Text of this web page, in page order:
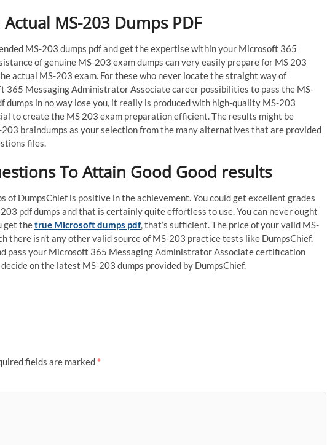
MS-203 Dumps PDF
MS-203 dumps pdf and get the expertise within your Microsoft 365
of genuine MS-203 exam dumps can very easily prepare for MS 203
actual MS-203 exam. For these who never locate the straight way of
365 Messaging Administrator Associate career possibilities to pass the MS-
dumps in no way lose you, it really is produced with high-quality MS-203
to create the MS 203 exam preparation efficient. The results might be
203 braindumps as your selection from the many alternatives that are provided
files.
To Attain Good Good results
of DumpsChief is positive in the achievement. You could get excellent grades
pdf dumps and that is certainly quite effortless to use. You can never ought
get thetrue Microsoft dumps pdf, that’s sufficient. The price of your valid MS-
there isn’t any other valid source of MS-203 practice tests like DumpsChief.
pass your Microsoft 365 Messaging Administrator Associate certification
on the latest MS-203 dumps provided by DumpsChief.
fields are marked *